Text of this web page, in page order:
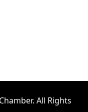
All Rights